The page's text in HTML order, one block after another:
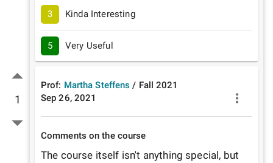
1
3 Kinda Interesting
5 Very Useful
Prof: Martha Steffens / Fall 2021
Sep 26, 2021
Comments on the course
The course itself isn't anything special, but